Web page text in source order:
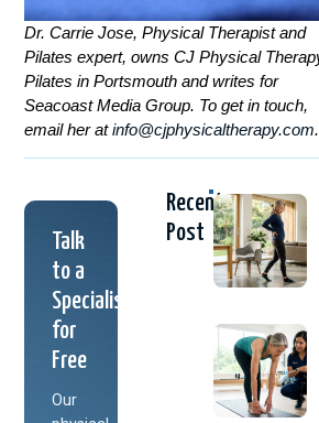
Dr. Carrie Jose, Physical Therapist and
Pilates expert, owns CJ Physical
Pilates in Portsmouth and writes for
Seacoast Media Group. To get in touch,
email her atinfo@cjphysicaltherapy.com.
Talk
to a
Specialist
for
Free
Our
Recent
Post